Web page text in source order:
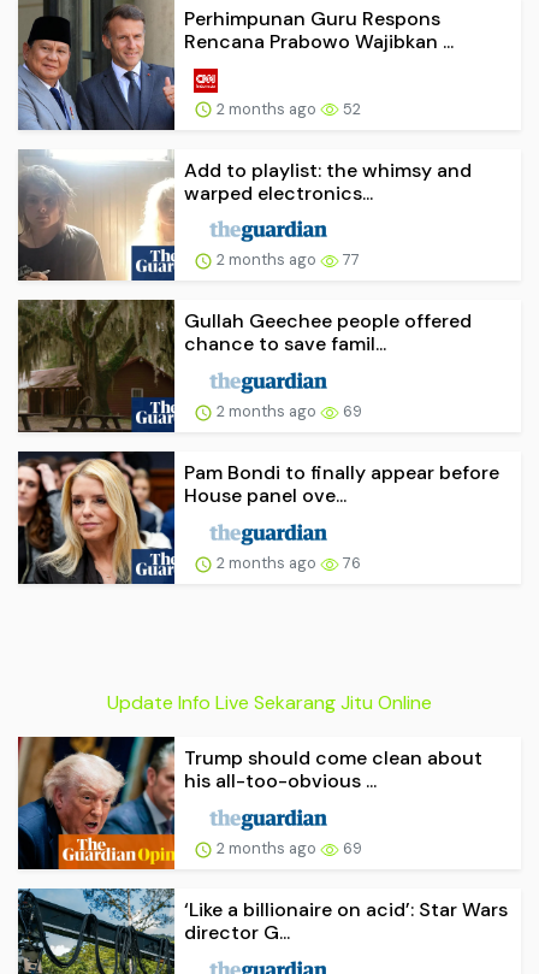
Perhimpunan Guru Respons
Rencana Prabowo Wajibkan ...
2 months ago 52
Add to playlist: the whimsy and
warped electronics...
2 months ago 77
Gullah Geechee people offered
chance to save famil...
2 months ago 69
Pam Bondi to finally appear before
House panel ove...
2 months ago 76
Update Info Live Sekarang Jitu Online
Trump should come clean about
his all-too-obvious ...
2 months ago 69
‘Like a billionaire on acid’: Star Wars
director G...